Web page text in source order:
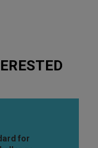
for